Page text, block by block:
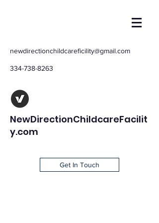
newdirectionchildcareficility@gmail.com
334-738-8263
NewDirectionChildcareFacilit
y.com
Get In Touch